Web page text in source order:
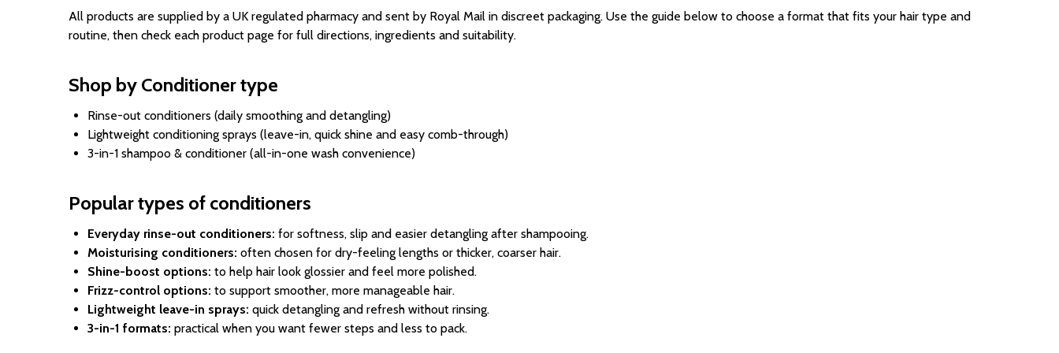
All products are supplied by a UK regulated pharmacy and sent by Royal Mail in discreet packaging. Use the guide below to choose a format that fits your hair type and
routine, then check each product page for full directions, ingredients and suitability.
Shop by Conditioner type
Rinse-out conditioners (daily smoothing and detangling)
Lightweight conditioning sprays (leave-in, quick shine and easy comb-through)
3-in-1 shampoo & conditioner (all-in-one wash convenience)
Popular types of conditioners
Everyday rinse-out conditioners: for softness, slip and easier detangling after shampooing.
Moisturising conditioners: often chosen for dry-feeling lengths or thicker, coarser hair.
Shine-boost options: to help hair look glossier and feel more polished.
Frizz-control options: to support smoother, more manageable hair.
Lightweight leave-in sprays: quick detangling and refresh without rinsing.
3-in-1 formats: practical when you want fewer steps and less to pack.